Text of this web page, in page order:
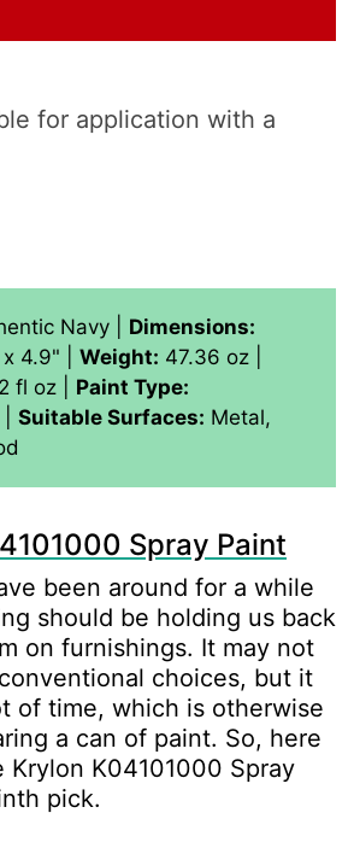
for application with a
Navy | Dimensions:
4.9" | Weight: 47.36 oz |
fl oz | Paint Type:
Suitable Surfaces: ‎Metal,
Spray Paint
been around for a while
should be holding us back
on furnishings. It may not
choices, but it
of time, which is otherwise
a can of paint. So, here
K04101000 Spray
pick.